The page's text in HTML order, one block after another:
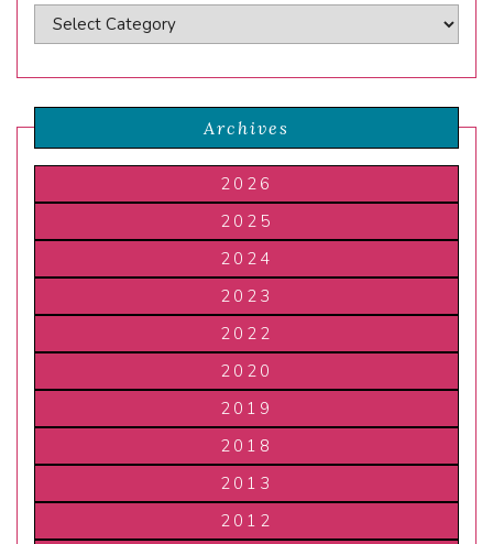
Archives
2026
2025
2024
2023
2022
2020
2019
2018
2013
2012